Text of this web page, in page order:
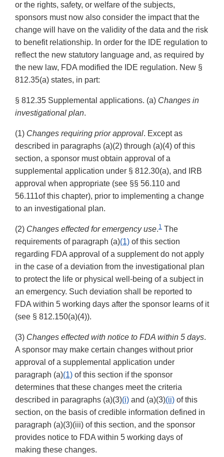
or the rights, safety, or welfare of the subjects,
sponsors must now also consider the impact that the
change will have on the validity of the data and the risk
to benefit relationship. In order for the IDE regulation to
reflect the new statutory language and, as required by
the new law, FDA modified the IDE regulation. New §
812.35(a) states, in part:
§ 812.35 Supplemental applications. (a) Changes in
investigational plan.
(1) Changes requiring prior approval. Except as
described in paragraphs (a)(2) through (a)(4) of this
section, a sponsor must obtain approval of a
supplemental application under § 812.30(a), and IRB
approval when appropriate (see §§ 56.110 and
56.111of this chapter), prior to implementing a change
to an investigational plan.
(2) Changes effected for emergency use.1 The
requirements of paragraph (a)(1) of this section
regarding FDA approval of a supplement do not apply
in the case of a deviation from the investigational plan
to protect the life or physical well-being of a subject in
an emergency. Such deviation shall be reported to
FDA within 5 working days after the sponsor learns of it
(see § 812.150(a)(4)).
(3) Changes effected with notice to FDA within 5 days.
A sponsor may make certain changes without prior
approval of a supplemental application under
paragraph (a)(1) of this section if the sponsor
determines that these changes meet the criteria
described in paragraphs (a)(3)(i) and (a)(3)(ii) of this
section, on the basis of credible information defined in
paragraph (a)(3)(iii) of this section, and the sponsor
provides notice to FDA within 5 working days of
making these changes.